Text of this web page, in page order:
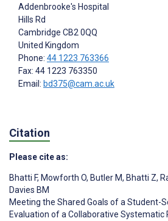
Addenbrooke's Hospital
Hills Rd
Cambridge CB2 0QQ
United Kingdom
Phone: 44 1223 763366
Fax: 44 1223 763350
Email: bd375@cam.ac.uk
Citation
Please cite as:
Bhatti F, Mowforth O, Butler M, Bhatti Z,
Davies BM
Meeting the Shared Goals of a Student-
Evaluation of a Collaborative Systematic